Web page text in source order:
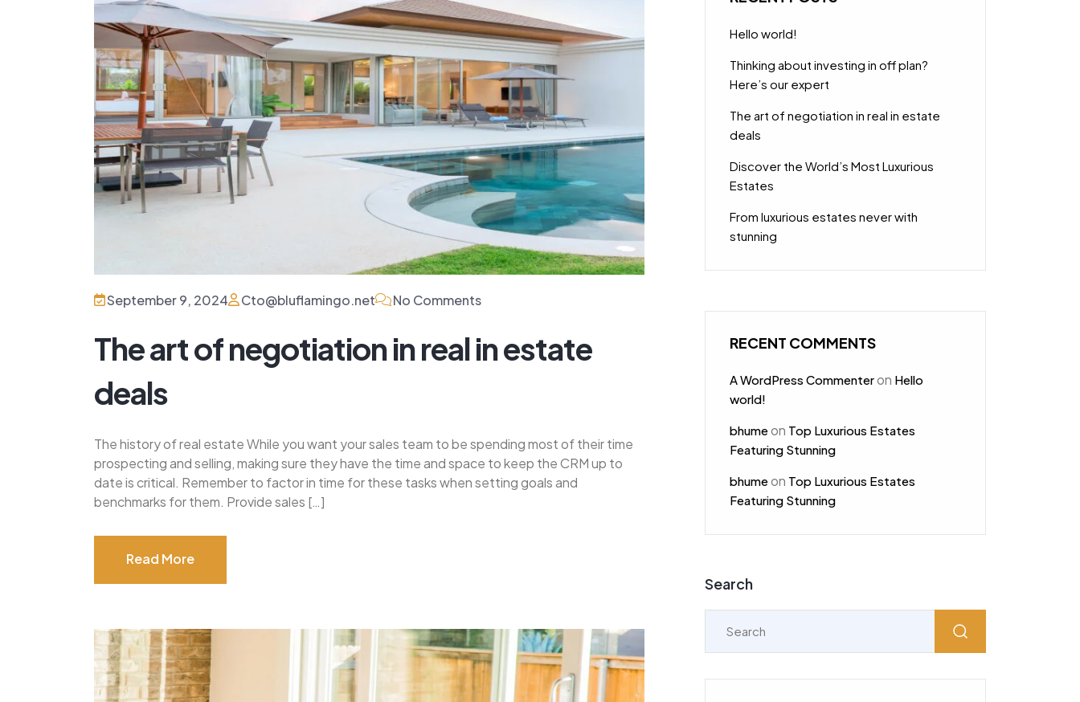
September 9, 2024 Cto@bluflamingo.net No Comments
The art of negotiation in real in estate
deals
The history of real estate While you want your sales team to be spending most of their time
prospecting and selling, making sure they have the time and space to keep the CRM up to
date is critical. Remember to factor in time for these tasks when setting goals and
benchmarks for them. Provide sales […]
Read More
Hello world!
Thinking about investing in off plan?
Here’s our expert
The art of negotiation in real in estate
deals
Discover the World’s Most Luxurious
Estates
From luxurious estates never with
stunning
RECENT COMMENTS
A WordPress Commenteron Hello
world!
bhumeon Top Luxurious Estates
Featuring Stunning
bhumeon Top Luxurious Estates
Featuring Stunning
Search